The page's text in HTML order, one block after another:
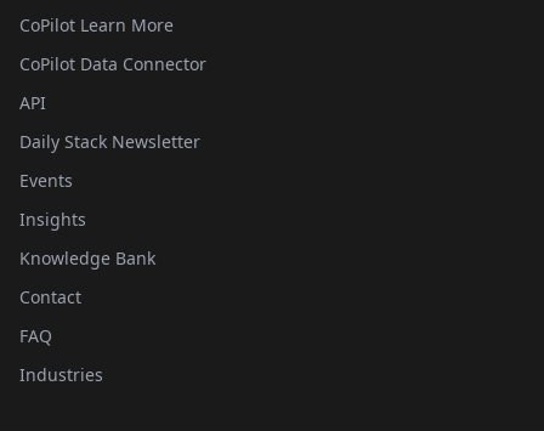
CoPilot Learn More
CoPilot Data Connector
API
Daily Stack Newsletter
Events
Insights
Knowledge Bank
Contact
FAQ
Industries